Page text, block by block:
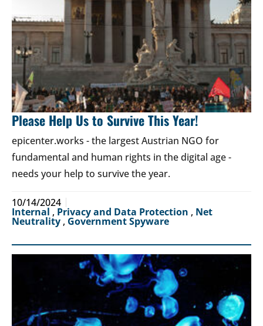
Please Help Us to Survive This Year!
epicenter.works - the largest Austrian NGO for
fundamental and human rights in the digital age -
needs your help to survive the year.
10/14/2024
Internal , Privacy and Data Protection , Net
Neutrality , Government Spyware